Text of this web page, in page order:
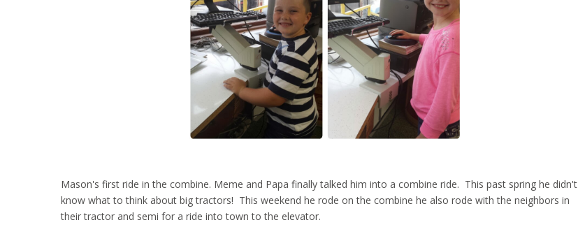
Mason's first ride in the combine. Meme and Papa finally talked him into a combine ride. This past spring he didn't
know what to think about big tractors! This weekend he rode on the combine he also rode with the neighbors in
their tractor and semi for a ride into town to the elevator.